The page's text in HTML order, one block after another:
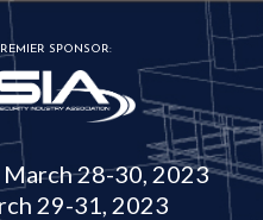
SPONSOR:
March 28-30, 2023
29-31, 2023